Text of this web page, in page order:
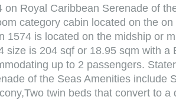
on Royal Caribbean Serenade of
category cabin located on the
1574 is located on the midship or
size is 204 sqf or 18.95 sqm with a
up to 2 passengers.
of the Seas Amenities include
twin beds that convert to a